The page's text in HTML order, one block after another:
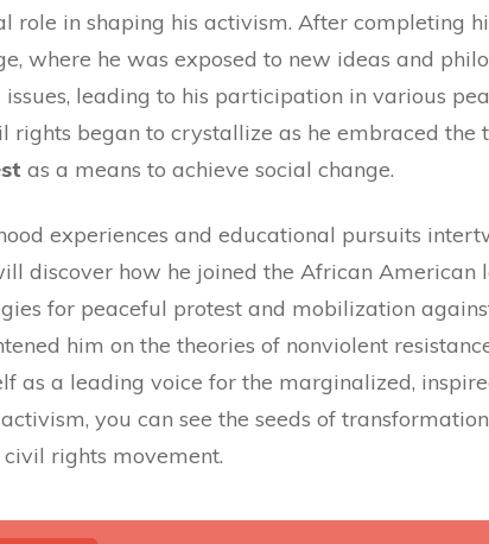
role in shaping his activism. After completing
where he was exposed to new ideas and
issues, leading to his participation in various
rights began to crystallize as he embraced
as a means to achieve social change.
experiences and educational pursuits
discover how he joined the African American
for peaceful protest and mobilization
him on the theories of nonviolent
as a leading voice for the marginalized,
you can see the seeds of
civil rights movement.